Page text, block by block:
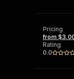
Pricing
from
Rating
0.0